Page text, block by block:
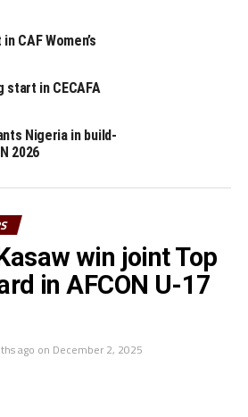
of qualifying for the AFCON
now the next target was to
a team because they are one o
but my team is well
we dominate play and win the
Ghanian International.
goals will lead the Tanzanian
Ogema, who has netted
Henry Muhoozi will lead the
Ethiopia will face Kenya in a
which team takes the third spot
U-17 Africa Cup of
CAF Women’s
start in CECAFA
Nigeria in build-
2026
win joint Top
in AFCON U-17
ago on December 2, 2025